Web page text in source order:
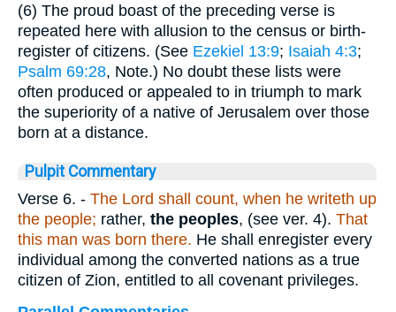
(6) The proud boast of the preceding verse is
repeated here with allusion to the census or birth-
register of citizens. (See Ezekiel 13:9; Isaiah 4:3;
Psalm 69:28, Note.) No doubt these lists were
often produced or appealed to in triumph to mark
the superiority of a native of Jerusalem over those
born at a distance.
Pulpit Commentary
Verse 6. - The Lord shall count, when he writeth up
the people; rather, the peoples, (see ver. 4). That
this man was born there. He shall enregister every
individual among the converted nations as a true
citizen of Zion, entitled to all covenant privileges.